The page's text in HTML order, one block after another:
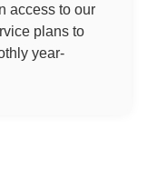
access to our
plans to
year-